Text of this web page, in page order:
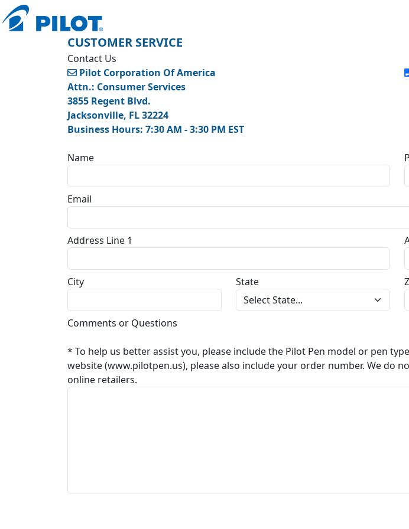
CUSTOMER SERVICE
Contact Us
Pilot Corporation Of America
Attn.: Consumer Services
3855 Regent Blvd.
Jacksonville, FL 32224
Business Hours: 7:30 AM - 3:30 PM EST
Name
Email
Address Line 1
City State
Comments or Questions
* To help us better assist you, please include the Pilot Pen model or pen
website (www.pilotpen.us), please also include your order number. We
online retailers.